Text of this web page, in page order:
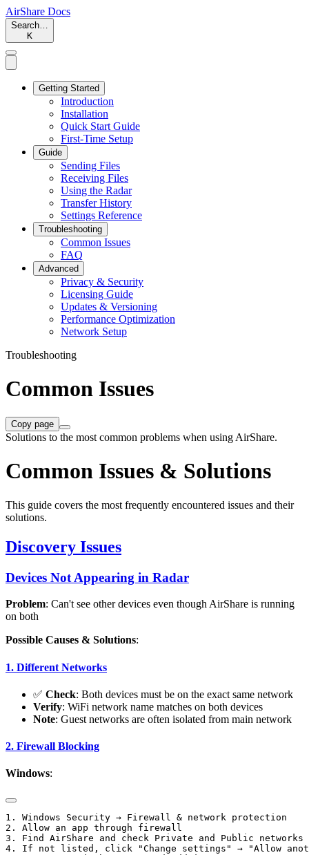
AirShare Docs
Search…
K
Getting Started
Introduction
Installation
Quick Start Guide
First-Time Setup
Guide
Sending Files
Receiving Files
Using the Radar
Transfer History
Settings Reference
Troubleshooting
Common Issues
FAQ
Advanced
Privacy & Security
Licensing Guide
Updates & Versioning
Performance Optimization
Network Setup
Troubleshooting
Common Issues
Copy page
Solutions to the most common problems when using AirShare.
Common Issues & Solutions
This guide covers the most frequently encountered issues and their
solutions.
Discovery Issues
Devices Not Appearing in Radar
Problem: Can't see other devices even though AirShare is running
on both
Possible Causes & Solutions:
1. Different Networks
✅ Check: Both devices must be on the exact same network
Verify: WiFi network name matches on both devices
Note: Guest networks are often isolated from main network
2. Firewall Blocking
Windows:
1. Windows Security → Firewall & network protection
2. Allow an app through firewall
3. Find AirShare and check Private and Public networks
4. If not listed, click "Change settings" → "Allow